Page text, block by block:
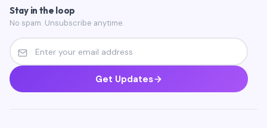
Stay in the loop
No spam. Unsubscribe anytime.
Get Updates